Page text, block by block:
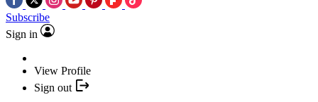
Subscribe
Sign in
View Profile
Sign out